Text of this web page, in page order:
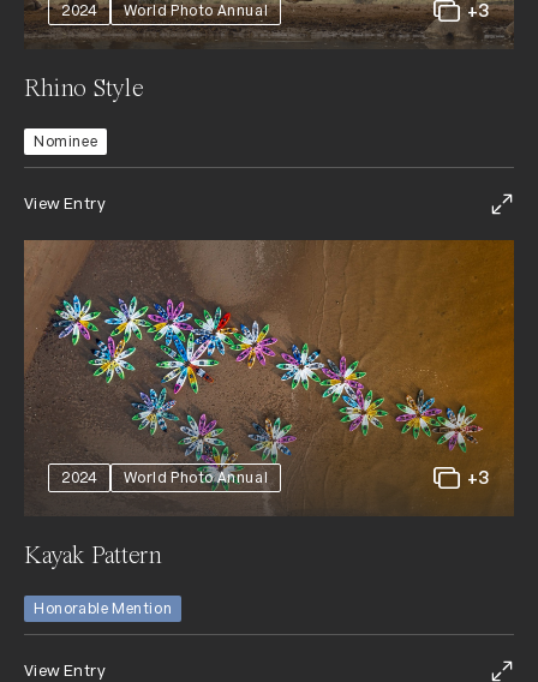
2024 World Photo Annual +3
Rhino Style
Nominee
View Entry
2024 World Photo Annual +3
Kayak Pattern
Honorable Mention
View Entry